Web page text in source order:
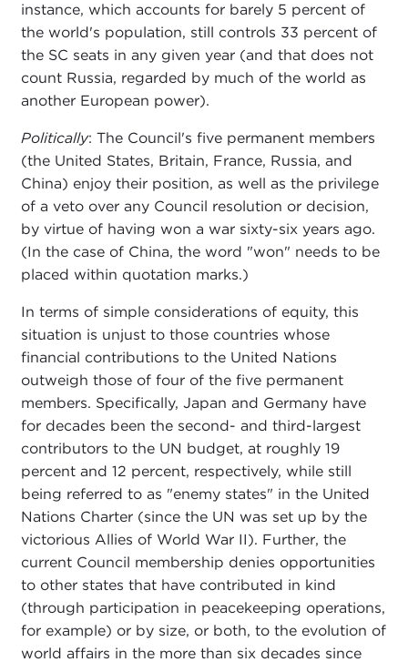
instance, which accounts for barely 5 percent of
the world's population, still controls 33 percent of
the SC seats in any given year (and that does not
count Russia, regarded by much of the world as
another European power).
Politically: The Council's five permanent members
(the United States, Britain, France, Russia, and
China) enjoy their position, as well as the privilege
of a veto over any Council resolution or decision,
by virtue of having won a war sixty-six years ago.
(In the case of China, the word "won" needs to be
placed within quotation marks.)
In terms of simple considerations of equity, this
situation is unjust to those countries whose
financial contributions to the United Nations
outweigh those of four of the five permanent
members. Specifically, Japan and Germany have
for decades been the second- and third-largest
contributors to the UN budget, at roughly 19
percent and 12 percent, respectively, while still
being referred to as "enemy states" in the United
Nations Charter (since the UN was set up by the
victorious Allies of World War II). Further, the
current Council membership denies opportunities
to other states that have contributed in kind
(through participation in peacekeeping operations,
for example) or by size, or both, to the evolution of
world affairs in the more than six decades since